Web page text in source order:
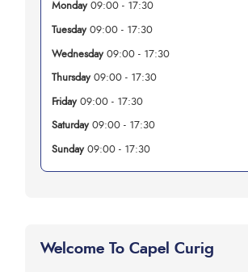
Welcome To Capel Curig
Monday09:00 - 17:30
Tuesday09:00 - 17:30
Wednesday09:00 - 17:30
Thursday09:00 - 17:30
Friday09:00 - 17:30
Saturday09:00 - 17:30
Sunday09:00 - 17:30